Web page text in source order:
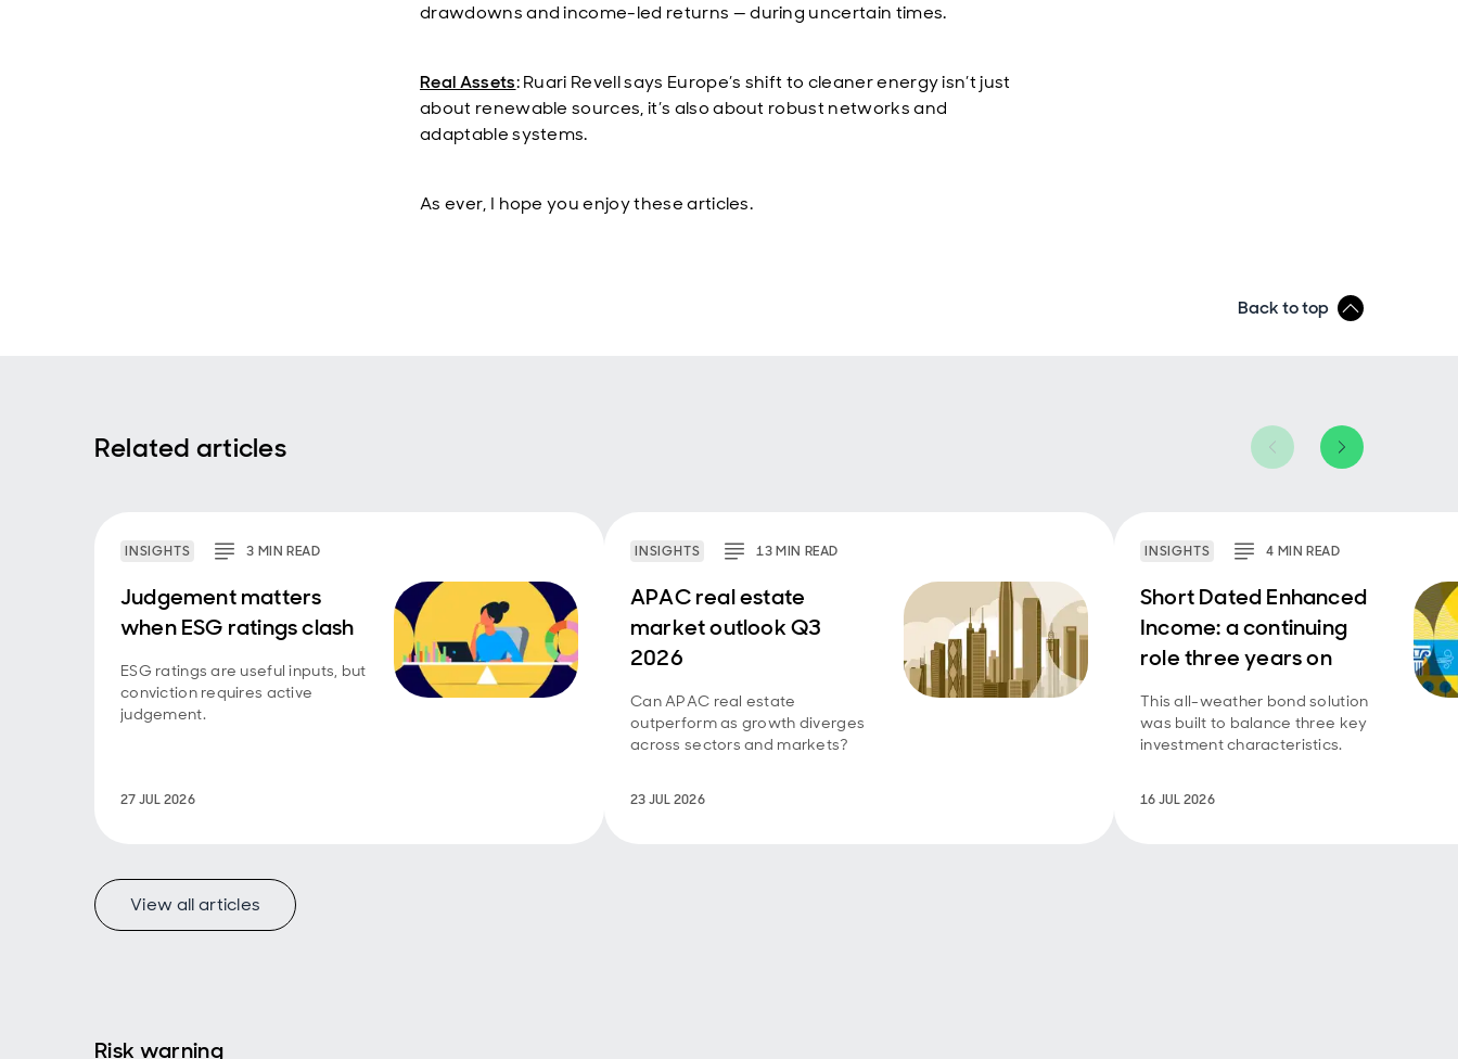
drawdowns and income-led returns — during uncertain times.
Real Assets: Ruari Revell says Europe’s shift to cleaner energy isn’t just
about renewable sources, it’s also about robust networks and
adaptable systems.
As ever, I hope you enjoy these articles.
Back to top
Related articles
INSIGHTS 3 MINREAD
Judgement matters
when ESG ratings clash
ESG ratings are useful inputs, but
conviction requires active
judgement.
27 JUL 2026
INSIGHTS 13MIN READ
APAC real estate
market outlook Q3
2026
Can APAC real estate
outperform as growth diverges
across sectors and markets?
23 JUL 2026
INSIGHTS 4 MINREAD
Short Dated Enhanced
Income: a continuing
role three years on
This all-weather bond solution
was built to balance three key
investment characteristics.
16 JUL 2026
View all articles
Risk warning